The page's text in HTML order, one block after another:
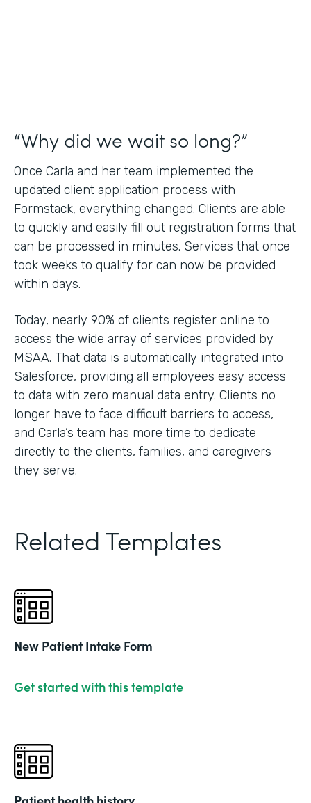
“Why did we wait so long?”
Once Carla and her team implemented the
updated client application process with
Formstack, everything changed. Clients are able
to quickly and easily fill out registration forms that
can be processed in minutes. Services that once
took weeks to qualify for can now be provided
within days.
Today, nearly 90% of clients register online to
access the wide array of services provided by
MSAA. That data is automatically integrated into
Salesforce, providing all employees easy access
to data with zero manual data entry. Clients no
longer have to face difficult barriers to access,
and Carla’s team has more time to dedicate
directly to the clients, families, and caregivers
they serve.
Related Templates
New Patient Intake Form
Get started with this template
Patient health history